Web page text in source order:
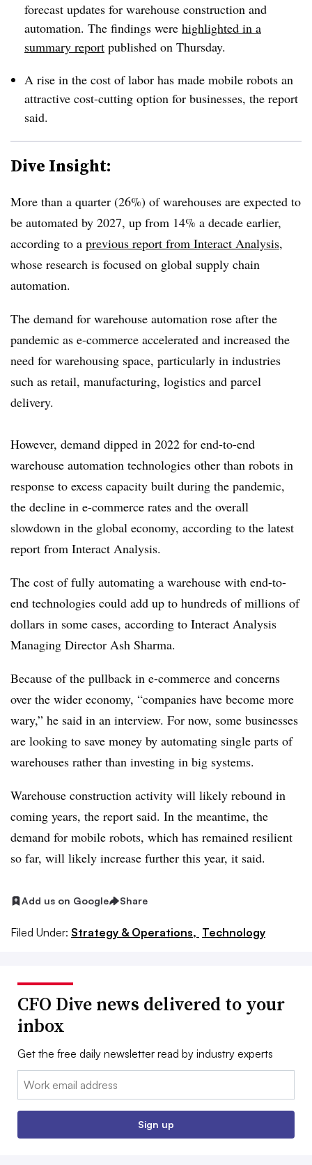
forecast updates for warehouse construction and
automation. The findings were highlighted in a
summary report published on Thursday.
A rise in the cost of labor has made mobile robots an
attractive cost-cutting option for businesses, the report
said.
Dive Insight:
More than a quarter (26%) of warehouses are expected to
be automated by 2027, up from 14% a decade earlier,
according to a previous report from Interact Analysis,
whose research is focused on global supply chain
automation.
The demand for warehouse automation rose after the
pandemic as e-commerce accelerated and increased the
need for warehousing space, particularly in industries
such as retail, manufacturing, logistics and parcel
delivery.
However, demand dipped in 2022 for end-to-end
warehouse automation technologies other than robots in
response to excess capacity built during the pandemic,
the decline in e-commerce rates and the overall
slowdown in the global economy, according to the latest
report from Interact Analysis.
The cost of fully automating a warehouse with end-to-
end technologies could add up to hundreds of millions of
dollars in some cases, according to Interact Analysis
Managing Director Ash Sharma.
Because of the pullback in e-commerce and concerns
over the wider economy, “companies have become more
wary,” he said in an interview. For now, some businesses
are looking to save money by automating single parts of
warehouses rather than investing in big systems.
Warehouse construction activity will likely rebound in
coming years, the report said. In the meantime, the
demand for mobile robots, which has remained resilient
so far, will likely increase further this year, it said.
Add us on Google Share
Filed Under: Strategy & Operations, Technology
CFO Dive news delivered to your
inbox
Get the free daily newsletter read by industry experts
Email:
Sign up